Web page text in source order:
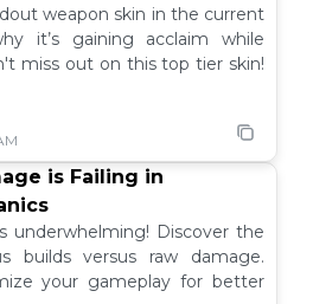
weapon skin in the current
it’s gaining acclaim while
miss out on this top tier skin!
is Failing in
underwhelming! Discover the
builds versus raw damage.
your gameplay for better